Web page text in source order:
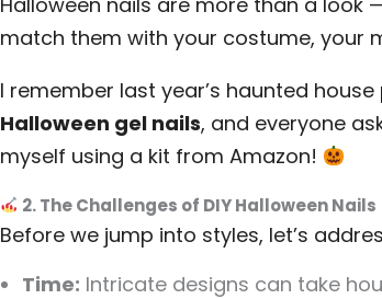
match them with your costume, your
I remember last year’s haunted
Halloween gel nails, and everyone
myself using a kit from Amazon!
2. The Challenges of DIY Halloween Nails
Before we jump into styles, let’s
Time: Intricate designs can take